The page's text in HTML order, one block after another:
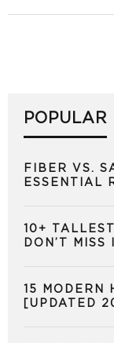
POPULAR
FIBER VS.
ESSENTIAL
10+
DON’T MISS
15 MODERN
[UPDATED